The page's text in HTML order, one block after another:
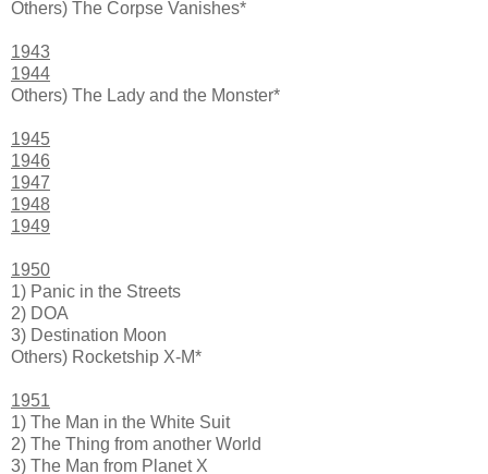
Others) The Corpse Vanishes*
1943
1944
Others) The Lady and the Monster*
1945
1946
1947
1948
1949
1950
1) Panic in the Streets
2) DOA
3) Destination Moon
Others) Rocketship X-M*
1951
1) The Man in the White Suit
2) The Thing from another World
3) The Man from Planet X